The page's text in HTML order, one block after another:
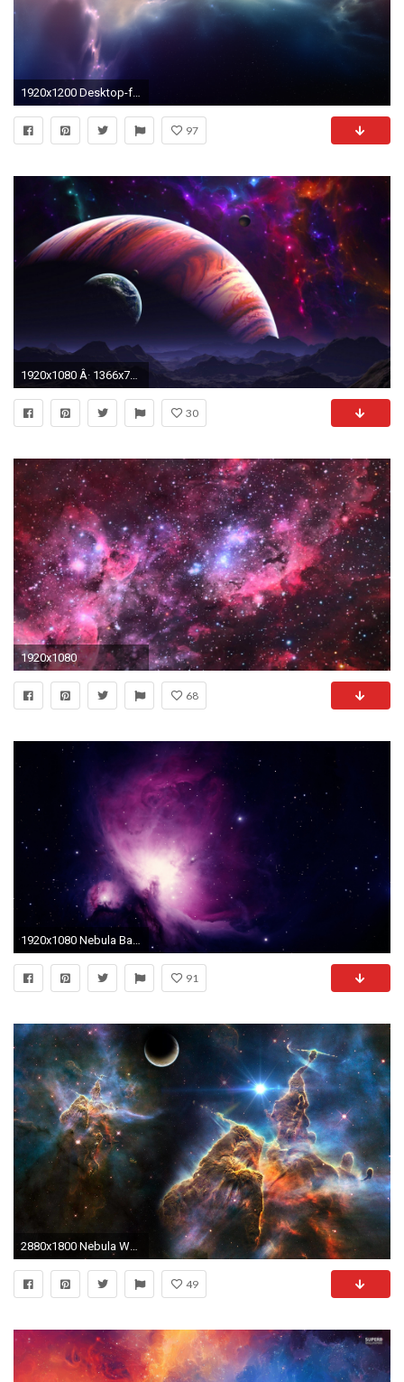
1920x1200 Desktop-free-nebula-wallpaper
97
1920x1080 Â· 1366x768
30
1920x1080
68
1920x1080 Nebula Background
91
2880x1800 Nebula Wallpapers - Full HD wallpaper search
49